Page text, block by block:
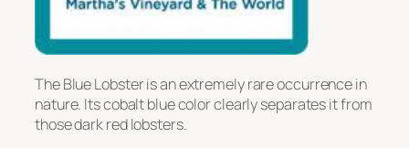
The Blue Lobster is an extremely rare occurrence in
nature. Its cobalt blue color clearly separates it from
those dark red lobsters.